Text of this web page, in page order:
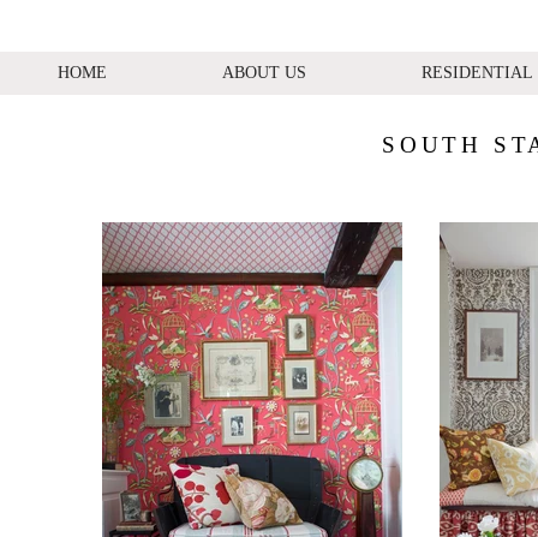
HOME ABOUT US RESIDENTIAL
SOUTH